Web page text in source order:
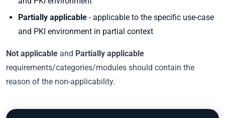
Partially applicable - applicable to the specific use-case
and PKI environment in partial context
Not applicable and Partially applicable
requirements/categories/modules should contain the
reason of the non-applicability.